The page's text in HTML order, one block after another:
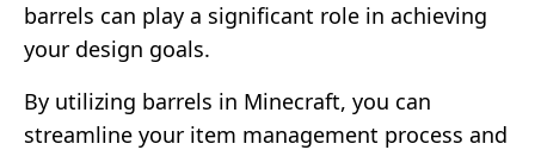
barrels can play a significant role in achieving
your design goals.
By utilizing barrels in Minecraft, you can
streamline your item management process and